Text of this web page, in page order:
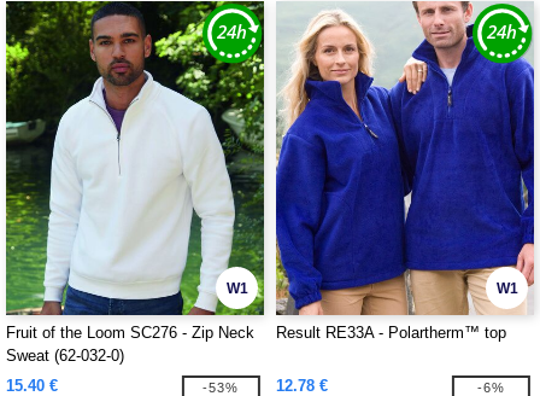
W1
Fruit of the Loom SC276 - Zip Neck
Sweat (62-032-0)
15.40 €
-53%
W1
Result RE33A - Polartherm™ top
12.78 € -6%